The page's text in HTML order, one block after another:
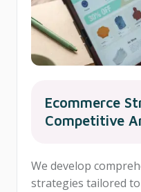
Ecommerce
Competitive
We develop
strategies tailored